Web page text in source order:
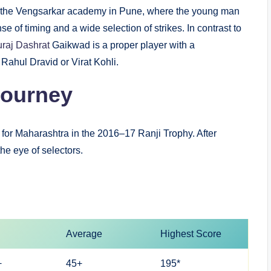
Vengsarkar academy in Pune, where the young man
of timing and a wide selection of strikes. In contrast to
DashratGaikwad is a proper player with a
Dravid or Virat Kohli.
Maharashtra in the 2016–17 Ranji Trophy. After
eye of selectors.
Average Highest Score
45+ 195*